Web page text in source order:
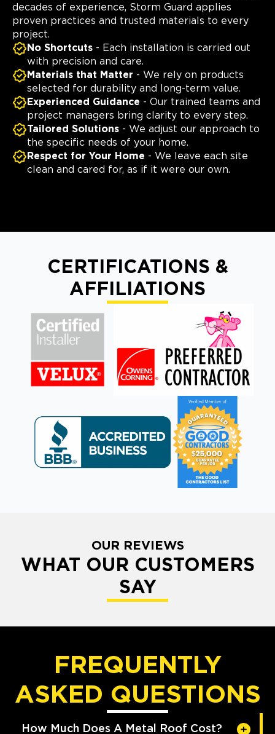
decades of experience, Storm Guard applies
proven practices and trusted materials to every
project.
No Shortcuts - Each installation is carried out
with precision and care.
Materials that Matter - We rely on products
selected for durability and long-term value.
Experienced Guidance - Our trained teams and
project managers bring clarity to every step.
Tailored Solutions - We adjust our approach to
the specific needs of your home.
Respect for Your Home - We leave each site
clean and cared for, as if it were our own.
CERTIFICATIONS &
AFFILIATIONS
OUR REVIEWS
WHAT OUR CUSTOMERS
SAY
FREQUENTLY
ASKED QUESTIONS
How Much Does A Metal Roof Cost?